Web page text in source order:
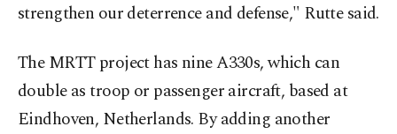
strengthen our deterrence and defense," Rutte said.
The MRTT project has nine A330s, which can
double as troop or passenger aircraft, based at
Eindhoven, Netherlands. By adding another